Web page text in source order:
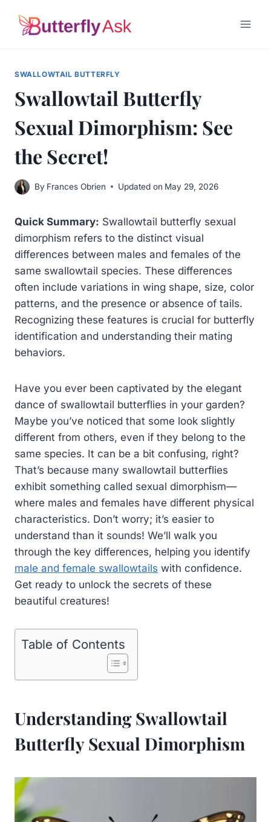
SWALLOWTAIL BUTTERFLY
Swallowtail Butterfly
Sexual Dimorphism: See
the Secret!
By Frances Obrien Updated on May 29, 2026
Quick Summary: Swallowtail butterfly sexual
dimorphism refers to the distinct visual
differences between males and females of the
same swallowtail species. These differences
often include variations in wing shape, size, color
patterns, and the presence or absence of tails.
Recognizing these features is crucial for butterfly
identification and understanding their mating
behaviors.
Have you ever been captivated by the elegant
dance of swallowtail butterflies in your garden?
Maybe you’ve noticed that some look slightly
different from others, even if they belong to the
same species. It can be a bit confusing, right?
That’s because many swallowtail butterflies
exhibit something called sexual dimorphism—
where males and females have different physical
characteristics. Don’t worry; it’s easier to
understand than it sounds! We’ll walk you
through the key differences, helping you identify
male and female swallowtails with confidence.
Get ready to unlock the secrets of these
beautiful creatures!
Table of Contents
Understanding Swallowtail
Butterfly Sexual Dimorphism